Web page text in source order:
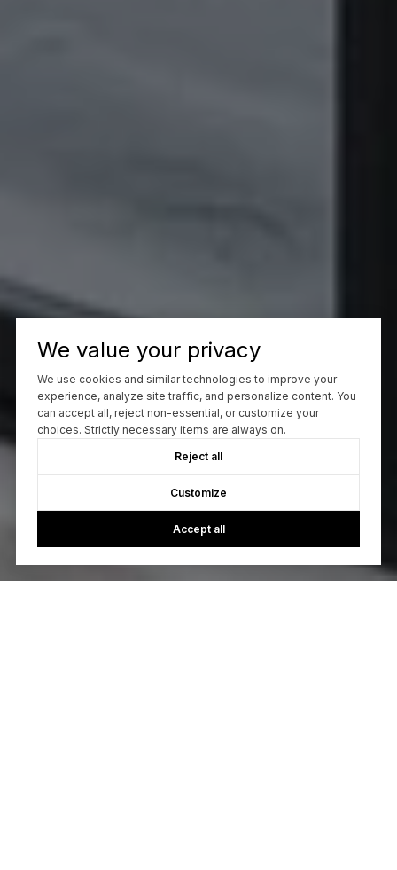
We value your privacy
We use cookies and similar technologies to improve your
experience, analyze site traffic, and personalize content. You
can accept all, reject non-essential, or customize your
choices. Strictly necessary items are always on.
Reject all
Customize
Accept all